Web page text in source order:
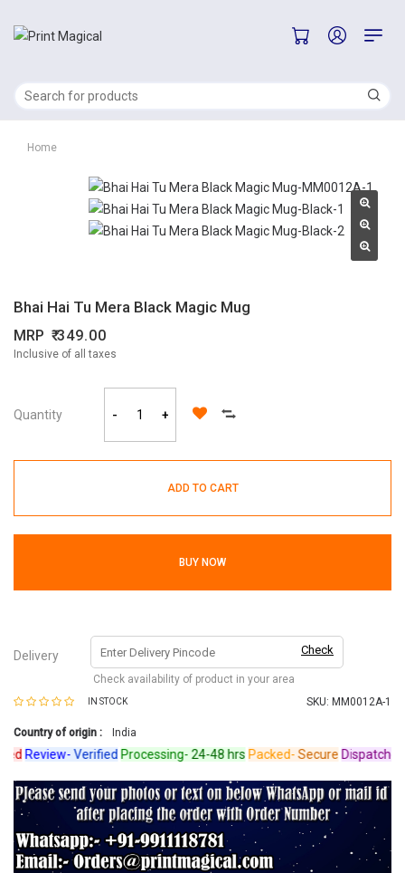
Home
Bhai Hai Tu Mera Black Magic Mug
MRP 349.00
Inclusive of all taxes
Quantity - +
ADD TO CART
BUY NOW
Delivery Check
Check availability of product in your area
IN STOCK SKU: MM0012A-1
Country of origin : India
Review-VerifiedProcessing-24-48 hrs Packed-SecureDispatched-